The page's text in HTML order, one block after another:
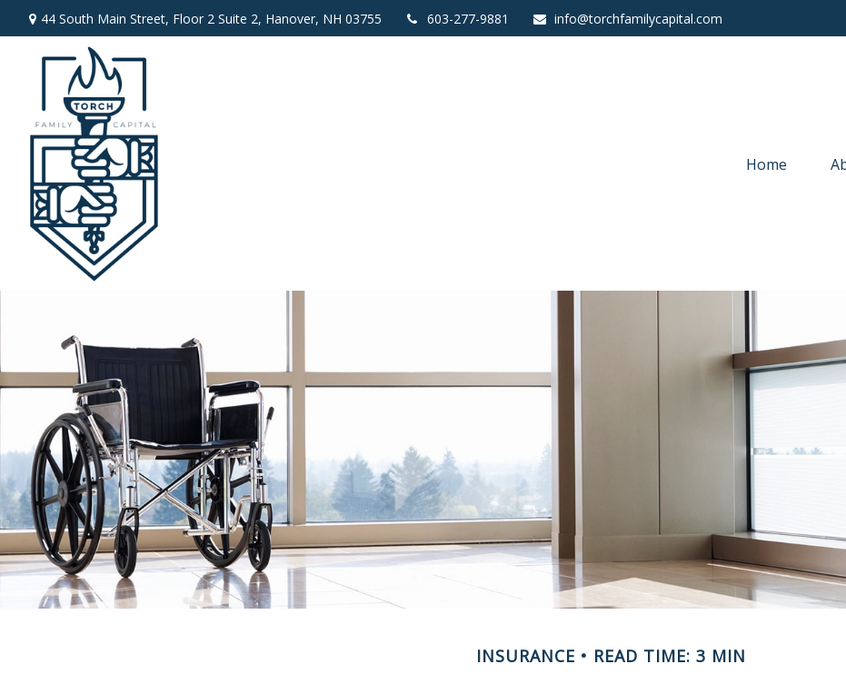
44 South Main Street, Floor 2 Suite 2, Hanover, NH 03755 603-277-9881 info@torchfamilycapital.com
Home
INSURANCE READ TIME: 3 MIN